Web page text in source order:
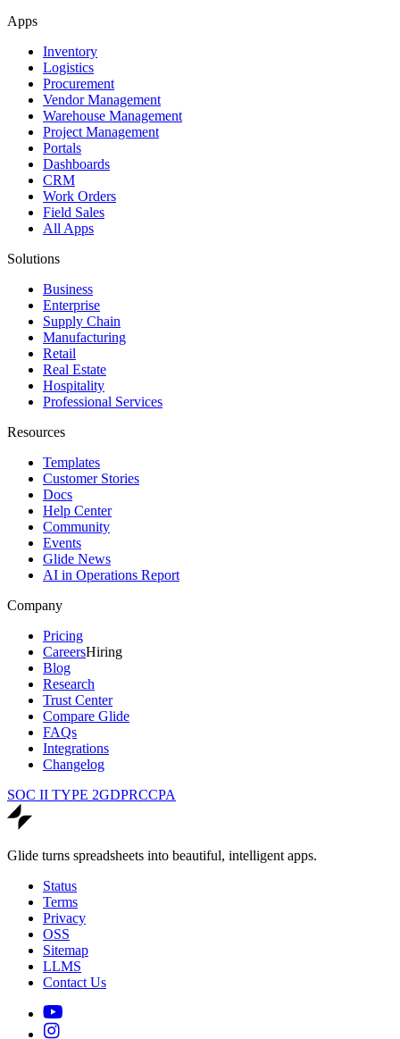
Apps
Inventory
Logistics
Procurement
Vendor Management
Warehouse Management
Project Management
Portals
Dashboards
CRM
Work Orders
Field Sales
All Apps
Solutions
Business
Enterprise
Supply Chain
Manufacturing
Retail
Real Estate
Hospitality
Professional Services
Resources
Templates
Customer Stories
Docs
Help Center
Community
Events
Glide News
AI in Operations Report
Company
Pricing
CareersHiring
Blog
Research
Trust Center
Compare Glide
FAQs
Integrations
Changelog
SOC II TYPE 2GDPRCCPA
Glide turns spreadsheets into beautiful, intelligent apps.
Status
Terms
Privacy
OSS
Sitemap
LLMS
Contact Us